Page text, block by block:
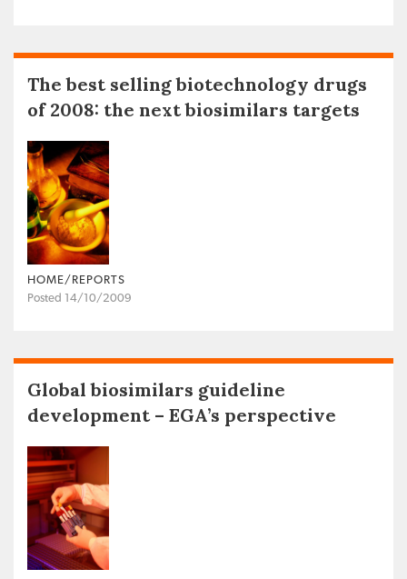
The best selling biotechnology drugs
of 2008: the next biosimilars targets
HOME/REPORTS
Posted 14/10/2009
Global biosimilars guideline
development – EGA’s perspective